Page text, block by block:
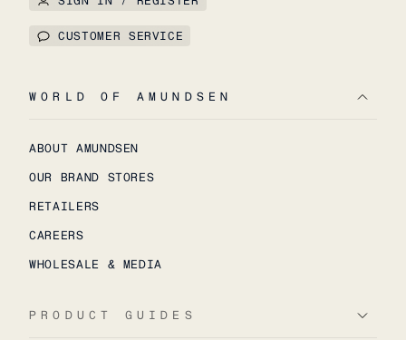
CUSTOMER SERVICE
WORLD OF AMUNDSEN
ABOUT AMUNDSEN
OUR BRAND STORES
RETAILERS
CAREERS
WHOLESALE & MEDIA
PRODUCT GUIDES